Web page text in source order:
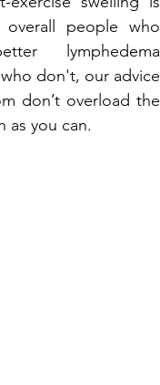
people who
lymphedema
don't, our advice
don’t overload the
as you can.